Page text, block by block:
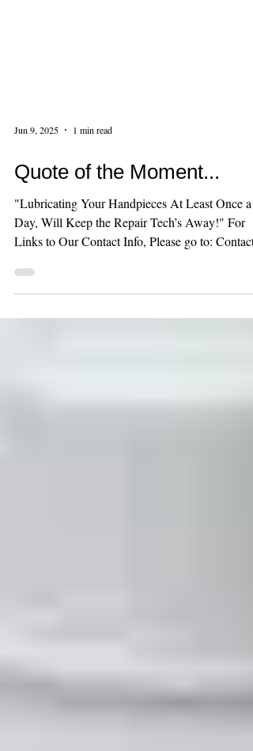
1 min read
Quote of the Moment...
"Lubricating Your Handpieces At Least Once a
Day, Will Keep the Repair Tech’s Away!" For
Links to Our Contact Info, Please go to: